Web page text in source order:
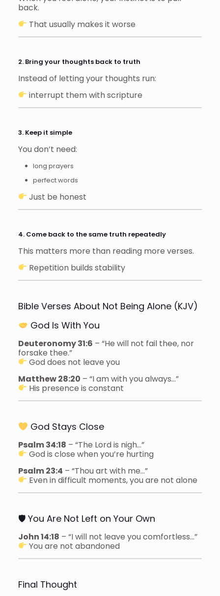
back.
That usually makes it worse
2. Bring your thoughts back to truth
Instead of letting your thoughts run:
interrupt them with scripture
3. Keep it simple
You don’t need:
long prayers
perfect words
Just be honest
4. Come back to the same truth repeatedly
This matters more than reading more verses.
Repetition builds stability
Bible Verses About Not Being Alone (KJV)
God Is With You
Deuteronomy 31:6 – “He will not fail thee, nor
forsake thee.”
God does not leave you
Matthew 28:20 – “I am with you always…”
His presence is constant
God Stays Close
Psalm 34:18 – “The Lord is nigh…”
God is close when you’re hurting
Psalm 23:4 – “Thou art with me…”
Even in difficult moments, you are not alone
🛡 You Are Not Left on Your Own
John 14:18 – “I will not leave you comfortless…”
You are not abandoned
Final Thought